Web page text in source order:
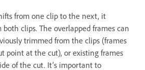
from one clip to the next, it
both clips. The overlapped frames can
trimmed from the clips (frames
point at the cut), or existing frames
of the cut. It’s important to